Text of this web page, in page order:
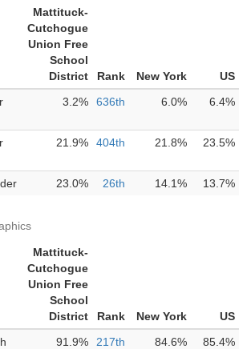
Mattituck-
Cutchogue
Union Free
School
District
Rank New York
US
3.2% 636th 6.0% 6.4%
21.9% 404th 21.8% 23.5%
23.0% 26th 14.1% 13.7%
Mattituck-
Cutchogue
Union Free
School
District
Rank New York
US
91.9% 217th 84.6% 85.4%